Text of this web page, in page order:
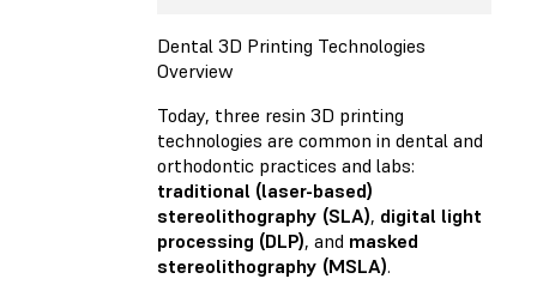
Dental 3D Printing Technologies
Overview
Today, three resin 3D printing
technologies are common in dental and
orthodontic practices and labs:
traditional (laser-based)
stereolithography (SLA), digital light
processing (DLP), and masked
stereolithography (MSLA).